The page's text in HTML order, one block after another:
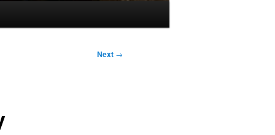
Next →